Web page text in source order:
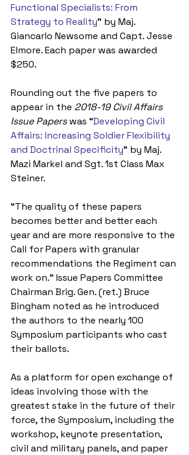
Functional Specialists: From
Strategy to Reality” by Maj.
Giancarlo Newsome and Capt. Jesse
Elmore. Each paper was awarded
$250.
Rounding out the five papers to
appear in the 2018-19 Civil Affairs
Issue Papers was “Developing Civil
Affairs: Increasing Soldier Flexibility
and Doctrinal Specificity” by Maj.
Mazi Markel and Sgt. 1st Class Max
Steiner.
“The quality of these papers
becomes better and better each
year and are more responsive to the
Call for Papers with granular
recommendations the Regiment can
work on.” Issue Papers Committee
Chairman Brig. Gen. (ret.) Bruce
Bingham noted as he introduced
the authors to the nearly 100
Symposium participants who cast
their ballots.
As a platform for open exchange of
ideas involving those with the
greatest stake in the future of their
force, the Symposium, including the
workshop, keynote presentation,
civil and military panels, and paper